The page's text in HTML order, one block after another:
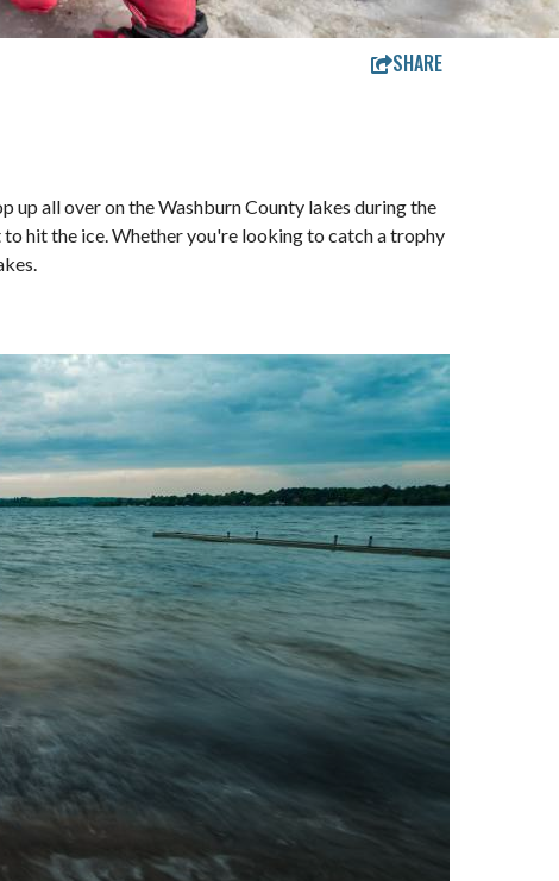
SHARE
up all over on the Washburn County lakes during the
hit the ice. Whether you're looking to catch a trophy